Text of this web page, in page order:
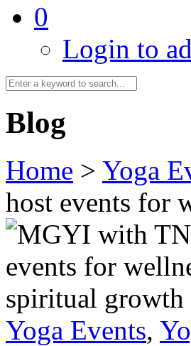
0
Login to
Blog
Home > Yoga
host events for
Yoga Events,